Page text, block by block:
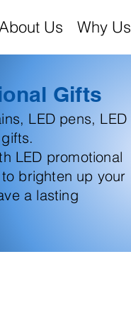
Us Why Us
Gifts
LED pens, LED
LED promotional
brighten up your
a lasting